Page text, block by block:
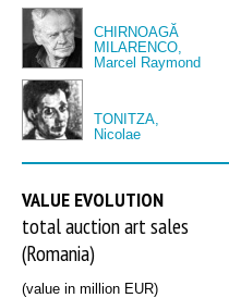
CHIRNOAGĂ
MILARENCO,
Marcel Raymond
TONITZA,
Nicolae
VALUE EVOLUTION
total auction art sales
(Romania)
(value in million EUR)